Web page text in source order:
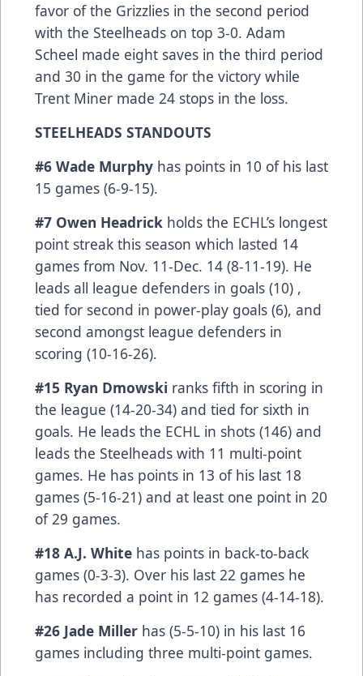
favor of the Grizzlies in the second period
with the Steelheads on top 3-0. Adam
Scheel made eight saves in the third period
and 30 in the game for the victory while
Trent Miner made 24 stops in the loss.
STEELHEADS STANDOUTS
#6 Wade Murphy has points in 10 of his last
15 games (6-9-15).
#7 Owen Headrick holds the ECHL’s longest
point streak this season which lasted 14
games from Nov. 11-Dec. 14 (8-11-19). He
leads all league defenders in goals (10) ,
tied for second in power-play goals (6), and
second amongst league defenders in
scoring (10-16-26).
#15 Ryan Dmowski ranks fifth in scoring in
the league (14-20-34) and tied for sixth in
goals. He leads the ECHL in shots (146) and
leads the Steelheads with 11 multi-point
games. He has points in 13 of his last 18
games (5-16-21) and at least one point in 20
of 29 games.
#18 A.J. White has points in back-to-back
games (0-3-3). Over his last 22 games he
has recorded a point in 12 games (4-14-18).
#26 Jade Miller has (5-5-10) in his last 16
games including three multi-point games.